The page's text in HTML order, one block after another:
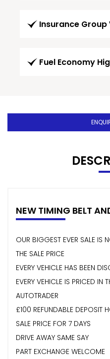
Insurance Group
Fuel Economy
NEW TIMING BELT
OUR BIGGEST EVER SALE
THE SALE PRICE
EVERY VEHICLE HAS BEEN
EVERY VEHICLE IS PRICED IN
AUTOTRADER
£100 REFUNDABLE DEPOSIT
SALE PRICE FOR 7 DAYS
DRIVE AWAY SAME SAY
PART EXCHANGE WELCOME